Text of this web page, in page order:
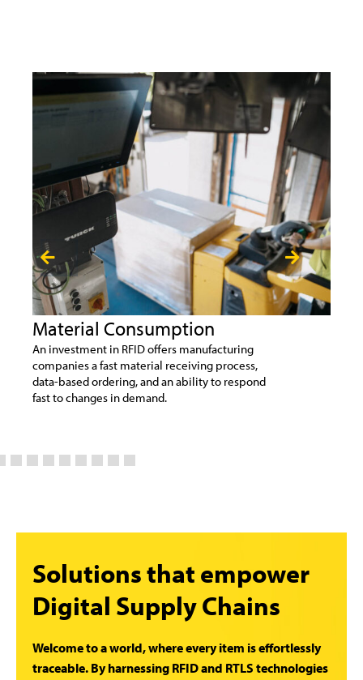
Material Consumption
An investment in RFID offers manufacturing
companies a fast material receiving process,
data-based ordering, and an ability to respond
fast to changes in demand.
Solutions that empower
Digital Supply Chains
Welcome to a world, where every item is effortlessly
traceable. By harnessing RFID and RTLS technologies